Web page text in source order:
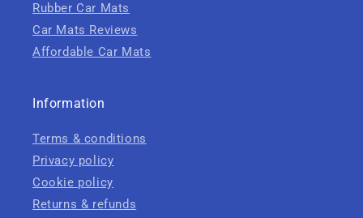
Rubber Car Mats
Car Mats Reviews
Affordable Car Mats
Information
Terms & conditions
Privacy policy
Cookie policy
Returns & refunds